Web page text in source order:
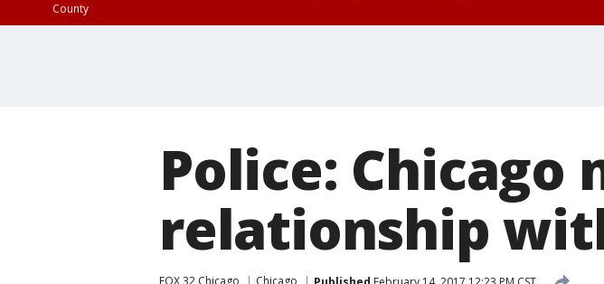
County
Police: Chicago
relationship
FOX 32 Chicago Chicago